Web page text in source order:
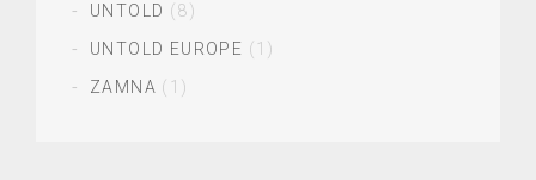
UNTOLD (8)
UNTOLD EUROPE (1)
ZAMNA (1)